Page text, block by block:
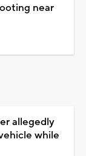
near
allegedly
while